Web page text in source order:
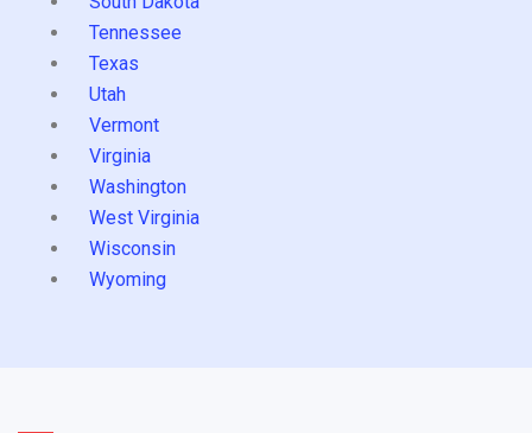
Tennessee
Texas
Utah
Vermont
Virginia
Washington
West Virginia
Wisconsin
Wyoming